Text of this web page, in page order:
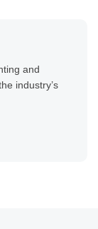
and
industry’s